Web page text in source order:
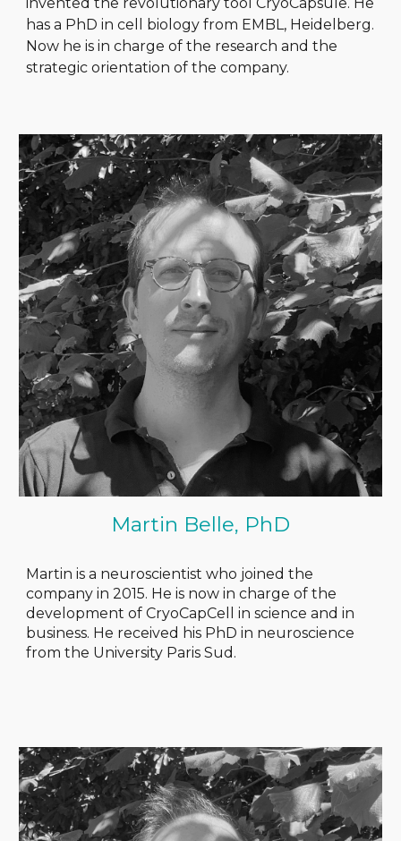
has a PhD in cell biology from EMBL, Heidelberg.
Now he is in charge of the research and the
strategic orientation of the company.
Martin Belle, PhD
Martin is a neuroscientist who joined the
company in 2015. He is now in charge of the
development of CryoCapCell in science and in
business. He received his PhD in neuroscience
from the University Paris Sud .